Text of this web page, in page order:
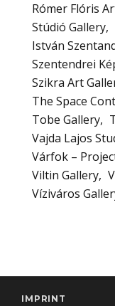
Rómer Flóris
Stúdió Gallery
István
Szentendrei
Szikra Art
The Space
Tobe Gallery
Vajda Lajos
Várfok –
Viltin Gallery
Víziváros
IMPRINT